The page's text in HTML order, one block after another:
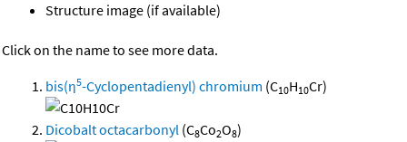
Structure image (if available)
Click on the name to see more data.
bis(η5-Cyclopentadienyl) chromium (C10H10Cr)
Dicobalt octacarbonyl (C8Co2O8)